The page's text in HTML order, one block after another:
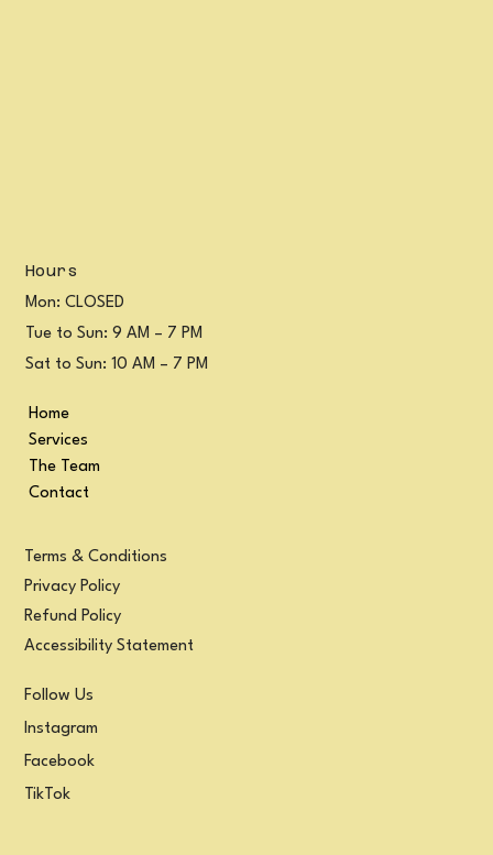
Hours
Mon: CLOSED
Tue to Sun: 9 AM – 7 PM
Sat to Sun: 10 AM – 7 PM
Home
Services
The Team
Contact
Terms & Conditions
Privacy Policy
Refund Policy
Accessibility Statement
Follow Us
Instagram
Facebook
TikTok